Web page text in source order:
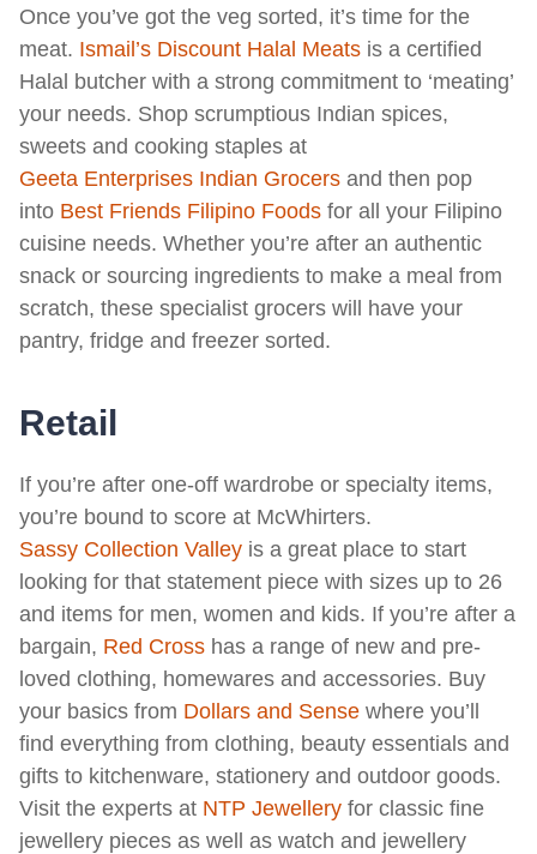
Once you’ve got the veg sorted, it’s time for the
meat. Ismail’s Discount Halal Meats is a certified
Halal butcher with a strong commitment to ‘meating’
your needs. Shop scrumptious Indian spices,
sweets and cooking staples at
Geeta Enterprises Indian Grocers and then pop
into Best Friends Filipino Foods for all your Filipino
cuisine needs. Whether you’re after an authentic
snack or sourcing ingredients to make a meal from
scratch, these specialist grocers will have your
pantry, fridge and freezer sorted.
Retail
If you’re after one-off wardrobe or specialty items,
you’re bound to score at McWhirters.
Sassy Collection Valley is a great place to start
looking for that statement piece with sizes up to 26
and items for men, women and kids. If you’re after a
bargain, Red Cross has a range of new and pre-
loved clothing, homewares and accessories. Buy
your basics from Dollars and Sense where you’ll
find everything from clothing, beauty essentials and
gifts to kitchenware, stationery and outdoor goods.
Visit the experts at NTP Jewellery for classic fine
jewellery pieces as well as watch and jewellery